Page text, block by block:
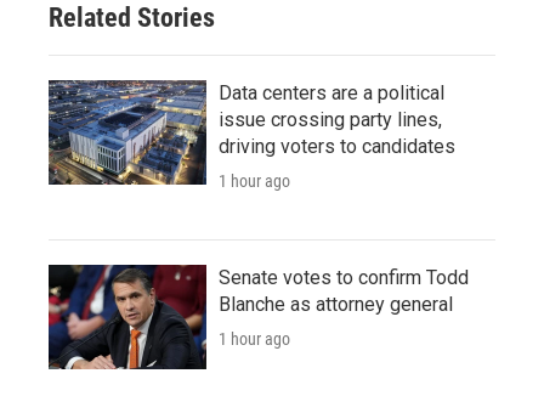
Related Stories
Data centers are a political
issue crossing party lines,
driving voters to candidates
1 hour ago
Senate votes to confirm Todd
Blanche as attorney general
1 hour ago